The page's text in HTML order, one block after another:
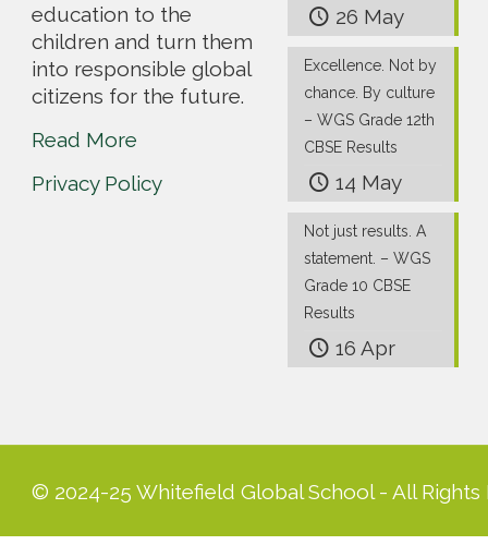
education to the
children and turn them
into responsible global
citizens for the future.
Read More
Privacy Policy
26 May
Excellence. Not by
chance. By culture
– WGS Grade 12th
CBSE Results
14 May
Not just results. A
statement. – WGS
Grade 10 CBSE
Results
16 Apr
© 2024-25 Whitefield Global School - All Rights